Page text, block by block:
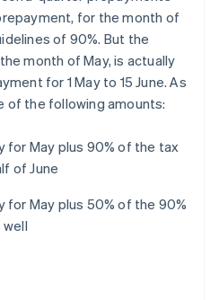
for the month of
of 90%. But the
month of May, is actually
for 1 May to 15 June. As
of the following amounts:
for May plus 90% of the tax
of June
for May plus 50% of the 90%